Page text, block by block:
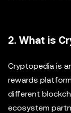
2. What is
Cryptopedia is
rewards
different
ecosystem